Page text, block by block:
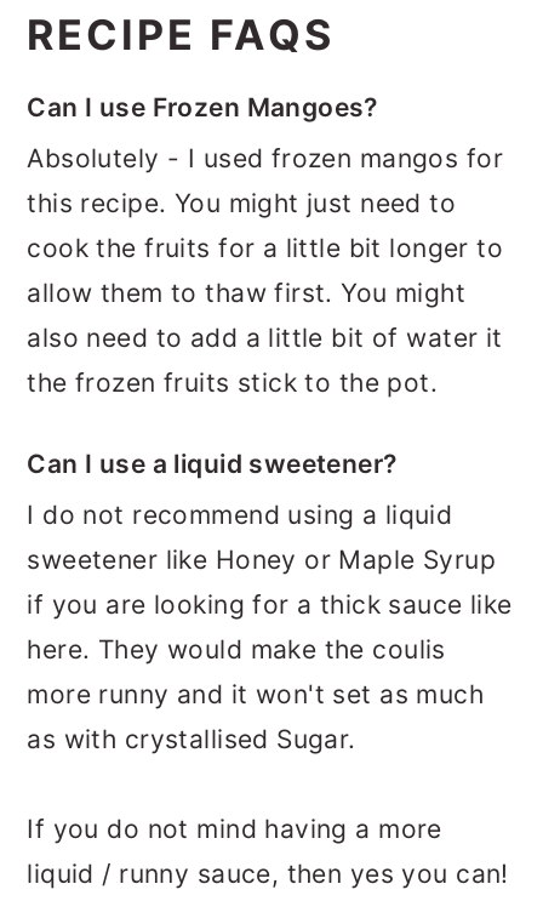
RECIPE FAQS
Can I use Frozen Mangoes?
Absolutely - I used frozen mangos for
this recipe. You might just need to
cook the fruits for a little bit longer to
allow them to thaw first. You might
also need to add a little bit of water it
the frozen fruits stick to the pot.
Can I use a liquid sweetener?
I do not recommend using a liquid
sweetener like Honey or Maple Syrup
if you are looking for a thick sauce like
here. They would make the coulis
more runny and it won't set as much
as with crystallised Sugar.
If you do not mind having a more
liquid / runny sauce, then yes you can!